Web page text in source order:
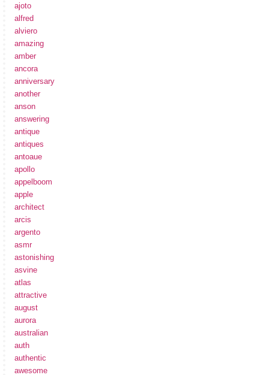
ajoto
alfred
alviero
amazing
amber
ancora
anniversary
another
anson
answering
antique
antiques
antoaue
apollo
appelboom
apple
architect
arcis
argento
asmr
astonishing
asvine
atlas
attractive
august
aurora
australian
auth
authentic
awesome